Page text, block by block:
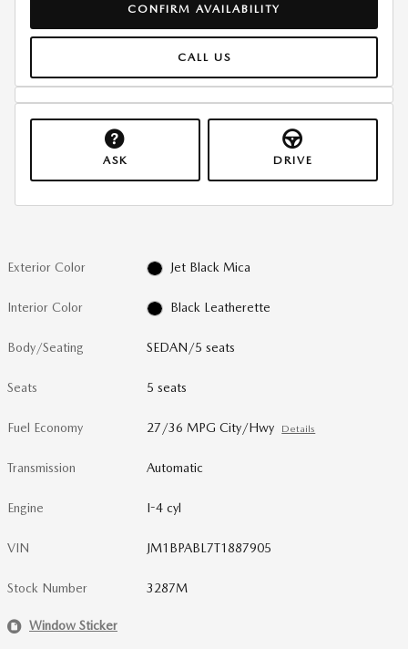
CONFIRM AVAILABILITY
CALL US
ASK DRIVE
Exterior Color Jet Black Mica
Interior Color Black Leatherette
Body/Seating SEDAN/5 seats
Seats 5 seats
Fuel Economy 27/36 MPG City/Hwy Details
Transmission Automatic
Engine I-4 cyl
VIN JM1BPABL7T1887905
Stock Number 3287M
Window Sticker